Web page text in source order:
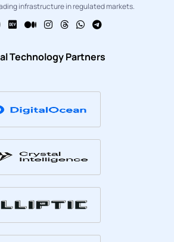
infrastructure in regulated markets.
Technology Partners